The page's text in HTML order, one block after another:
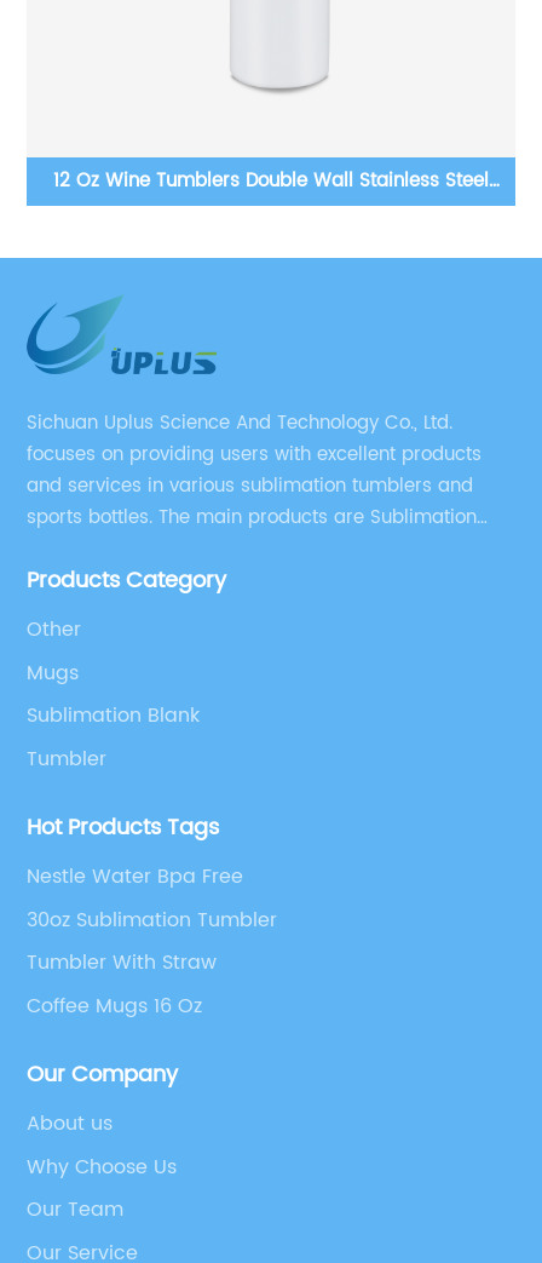
Oz Wine Tumblers Double Wall Stainless Steel
Sichuan Uplus Science And Technology Co., Ltd.
focuses on providing users with excellent products
and services in various sublimation tumblers and
sports bottles. The main products are Sublimation
Products Category
Other
Mugs
Sublimation Blank
Tumbler
Hot Products Tags
Nestle Water Bpa Free
30oz Sublimation Tumbler
Tumbler With Straw
Coffee Mugs 16 Oz
Our Company
About us
Why Choose Us
Our Team
Our Service